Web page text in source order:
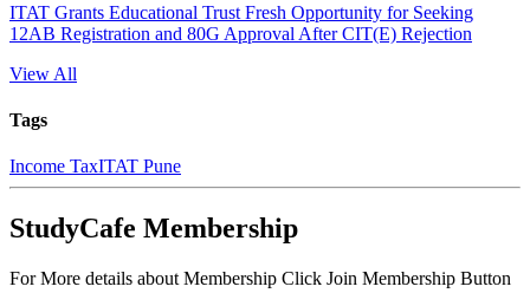
ITAT Grants Educational Trust Fresh Opportunity for Seeking
12AB Registration and 80G Approval After CIT(E) Rejection
View All
Tags
Income TaxITAT Pune
StudyCafe Membership
For More details about Membership Click Join Membership Button